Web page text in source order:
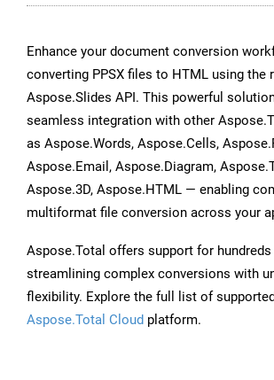
Enhance your document conversion
converting PPSX files to HTML using the
Aspose.Slides API. This powerful
seamless integration with other
as Aspose.Words, Aspose.Cells,
Aspose.Email, Aspose.Diagram,
Aspose.3D, Aspose.HTML — enabling
multiformat file conversion across your
Aspose.Total offers support for
streamlining complex conversions with
flexibility. Explore the full list of
Aspose.Total Cloud platform.